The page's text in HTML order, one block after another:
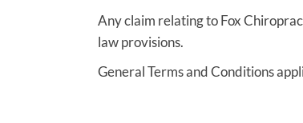
Any claim relating to Fox
law provisions.
General Terms and Conditions